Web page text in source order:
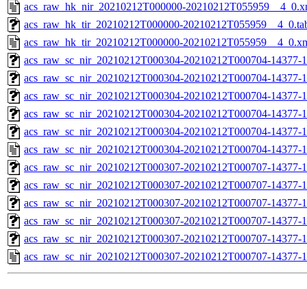
acs_raw_hk_nir_20210212T000000-
acs_raw_hk_tir_20210212T000000-
acs_raw_hk_tir_20210212T000000-
acs_raw_sc_nir_20210212T000304-20210212T000704-14377-
acs_raw_sc_nir_20210212T000304-20210212T000704-14377-
acs_raw_sc_nir_20210212T000304-20210212T000704-14377-
acs_raw_sc_nir_20210212T000304-20210212T000704-14377-
acs_raw_sc_nir_20210212T000304-20210212T000704-14377-
acs_raw_sc_nir_20210212T000304-20210212T000704-14377-
acs_raw_sc_nir_20210212T000307-20210212T000707-
acs_raw_sc_nir_20210212T000307-20210212T000707-14377-
acs_raw_sc_nir_20210212T000307-20210212T000707-14377-
acs_raw_sc_nir_20210212T000307-20210212T000707-14377-
acs_raw_sc_nir_20210212T000307-20210212T000707-14377-
acs_raw_sc_nir_20210212T000307-20210212T000707-14377-